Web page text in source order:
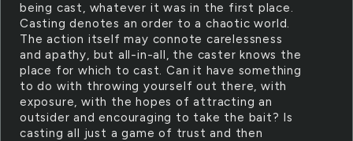
being cast, whatever it was in the first place.
Casting denotes an order to a chaotic world.
The action itself may connote carelessness
and apathy, but all-in-all, the caster knows the
place for which to cast. Can it have something
to do with throwing yourself out there, with
exposure, with the hopes of attracting an
outsider and encouraging to take the bait? Is
casting all just a game of trust and then